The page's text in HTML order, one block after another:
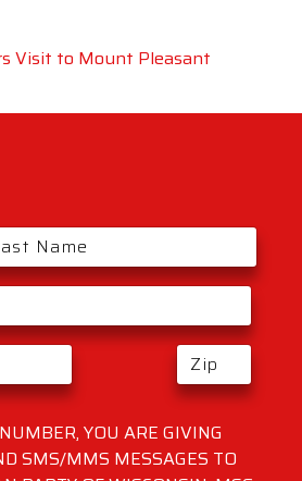
Visit to Mount Pleasant
YOU ARE GIVING
SMS/MMS MESSAGES TO